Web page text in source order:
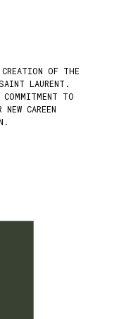
OF THE
LAURENT.
TO
CAREEN